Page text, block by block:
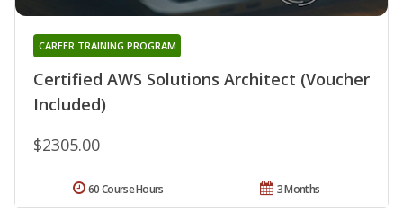
Certified AWS Solutions Architect (Voucher
Included)
CAREER TRAINING PROGRAM
$2305.00
3 Months
60 Course Hours